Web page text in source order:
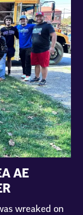
AE
wreaked on